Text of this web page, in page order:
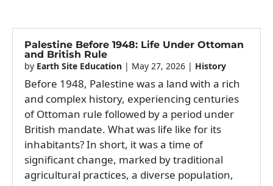
Palestine Before 1948: Life Under Ottoman
and British Rule
by Earth Site Education | May 27, 2026 | History
Before 1948, Palestine was a land with a rich
and complex history, experiencing centuries
of Ottoman rule followed by a period under
British mandate. What was life like for its
inhabitants? In short, it was a time of
significant change, marked by traditional
agricultural practices, a diverse population,